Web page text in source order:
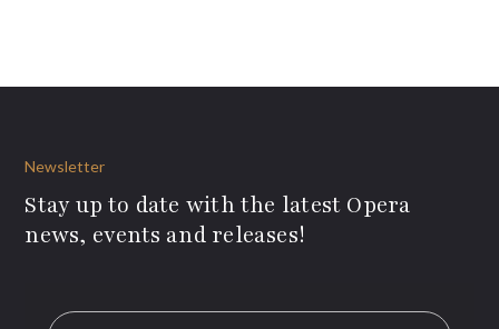
Newsletter
Stay up to date with the latest Opera
news, events and releases!